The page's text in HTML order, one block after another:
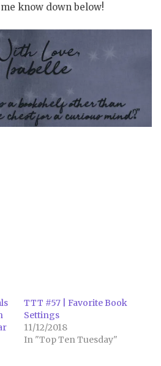
know down below!
TTT #57 | Favorite Book
Settings
11/12/2018
In "Top Ten Tuesday"